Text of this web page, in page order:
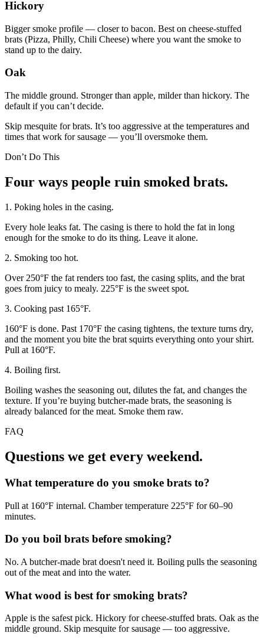
Hickory
Bigger smoke profile — closer to bacon. Best on cheese-stuffed
brats (Pizza, Philly, Chili Cheese) where you want the smoke to
stand up to the dairy.
Oak
The middle ground. Stronger than apple, milder than hickory. The
default if you can’t decide.
Skip mesquite for brats. It’s too aggressive at the temperatures and
times that work for sausage — you’ll oversmoke them.
Don’t Do This
Four ways people ruin smoked brats.
1. Poking holes in the casing.
Every hole leaks fat. The casing is there to hold the fat in long
enough for the smoke to do its thing. Leave it alone.
2. Smoking too hot.
Over 250°F the fat renders too fast, the casing splits, and the brat
goes from juicy to mealy. 225°F is the sweet spot.
3. Cooking past 165°F.
160°F is done. Past 170°F the casing tightens, the texture turns dry,
and the moment you bite the brat squirts everything onto your shirt.
Pull at 160°F.
4. Boiling first.
Boiling washes the seasoning out, dilutes the fat, and changes the
texture. If you’re buying butcher-made brats, the seasoning is
already balanced for the meat. Smoke them raw.
FAQ
Questions we get every weekend.
What temperature do you smoke brats to?
Pull at 160°F internal. Chamber temperature 225°F for 60–90
minutes.
Do you boil brats before smoking?
No. A butcher-made brat doesn't need it. Boiling pulls the seasoning
out of the meat and into the water.
What wood is best for smoking brats?
Apple is the safest pick. Hickory for cheese-stuffed brats. Oak as the
middle ground. Skip mesquite for sausage — too aggressive.